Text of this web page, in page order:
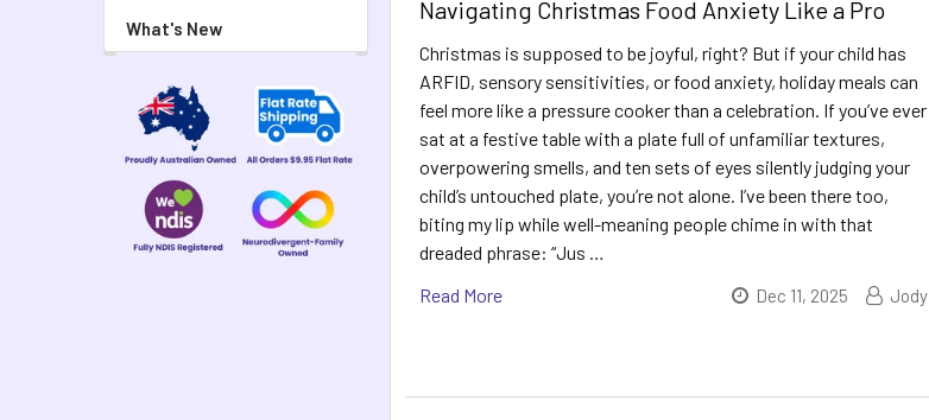
What's New
Navigating Christmas Food Anxiety Like a Pro
Christmas is supposed to be joyful, right? But if your child has
ARFID, sensory sensitivities, or food anxiety, holiday meals can
feel more like a pressure cooker than a celebration. If you’ve ever
sat at a festive table with a plate full of unfamiliar textures,
overpowering smells, and ten sets of eyes silently judging your
child’s untouched plate, you’re not alone. I’ve been there too,
biting my lip while well-meaning people chime in with that
dreaded phrase: “Jus …
Read More
Dec 11, 2025 Jody